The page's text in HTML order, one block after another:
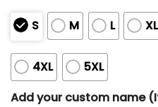
S M L XL
4XL
5XL
Add your custom name